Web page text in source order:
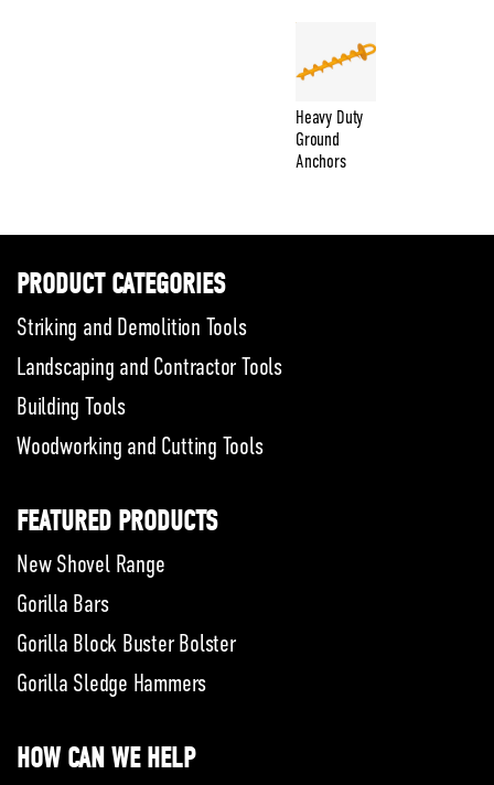
Heavy Duty
Ground
Anchors
PRODUCT CATEGORIES
Striking and Demolition Tools
Landscaping and Contractor Tools
Building Tools
Woodworking and Cutting Tools
FEATURED PRODUCTS
New Shovel Range
Gorilla Bars
Gorilla Block Buster Bolster
Gorilla Sledge Hammers
HOW CAN WE HELP